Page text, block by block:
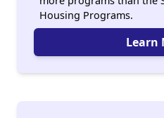
Housing Programs.
Learn